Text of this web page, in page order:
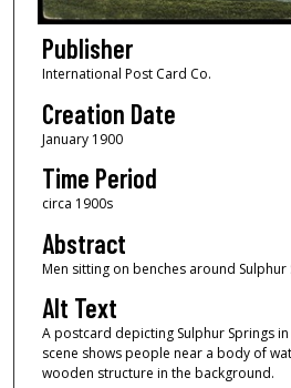
Publisher
International Post Card Co.
Creation Date
January 1900
Time Period
circa 1900s
Abstract
Men sitting on benches around
Alt Text
A postcard depicting Sulphur Springs
scene shows people near a body of
wooden structure in the background.